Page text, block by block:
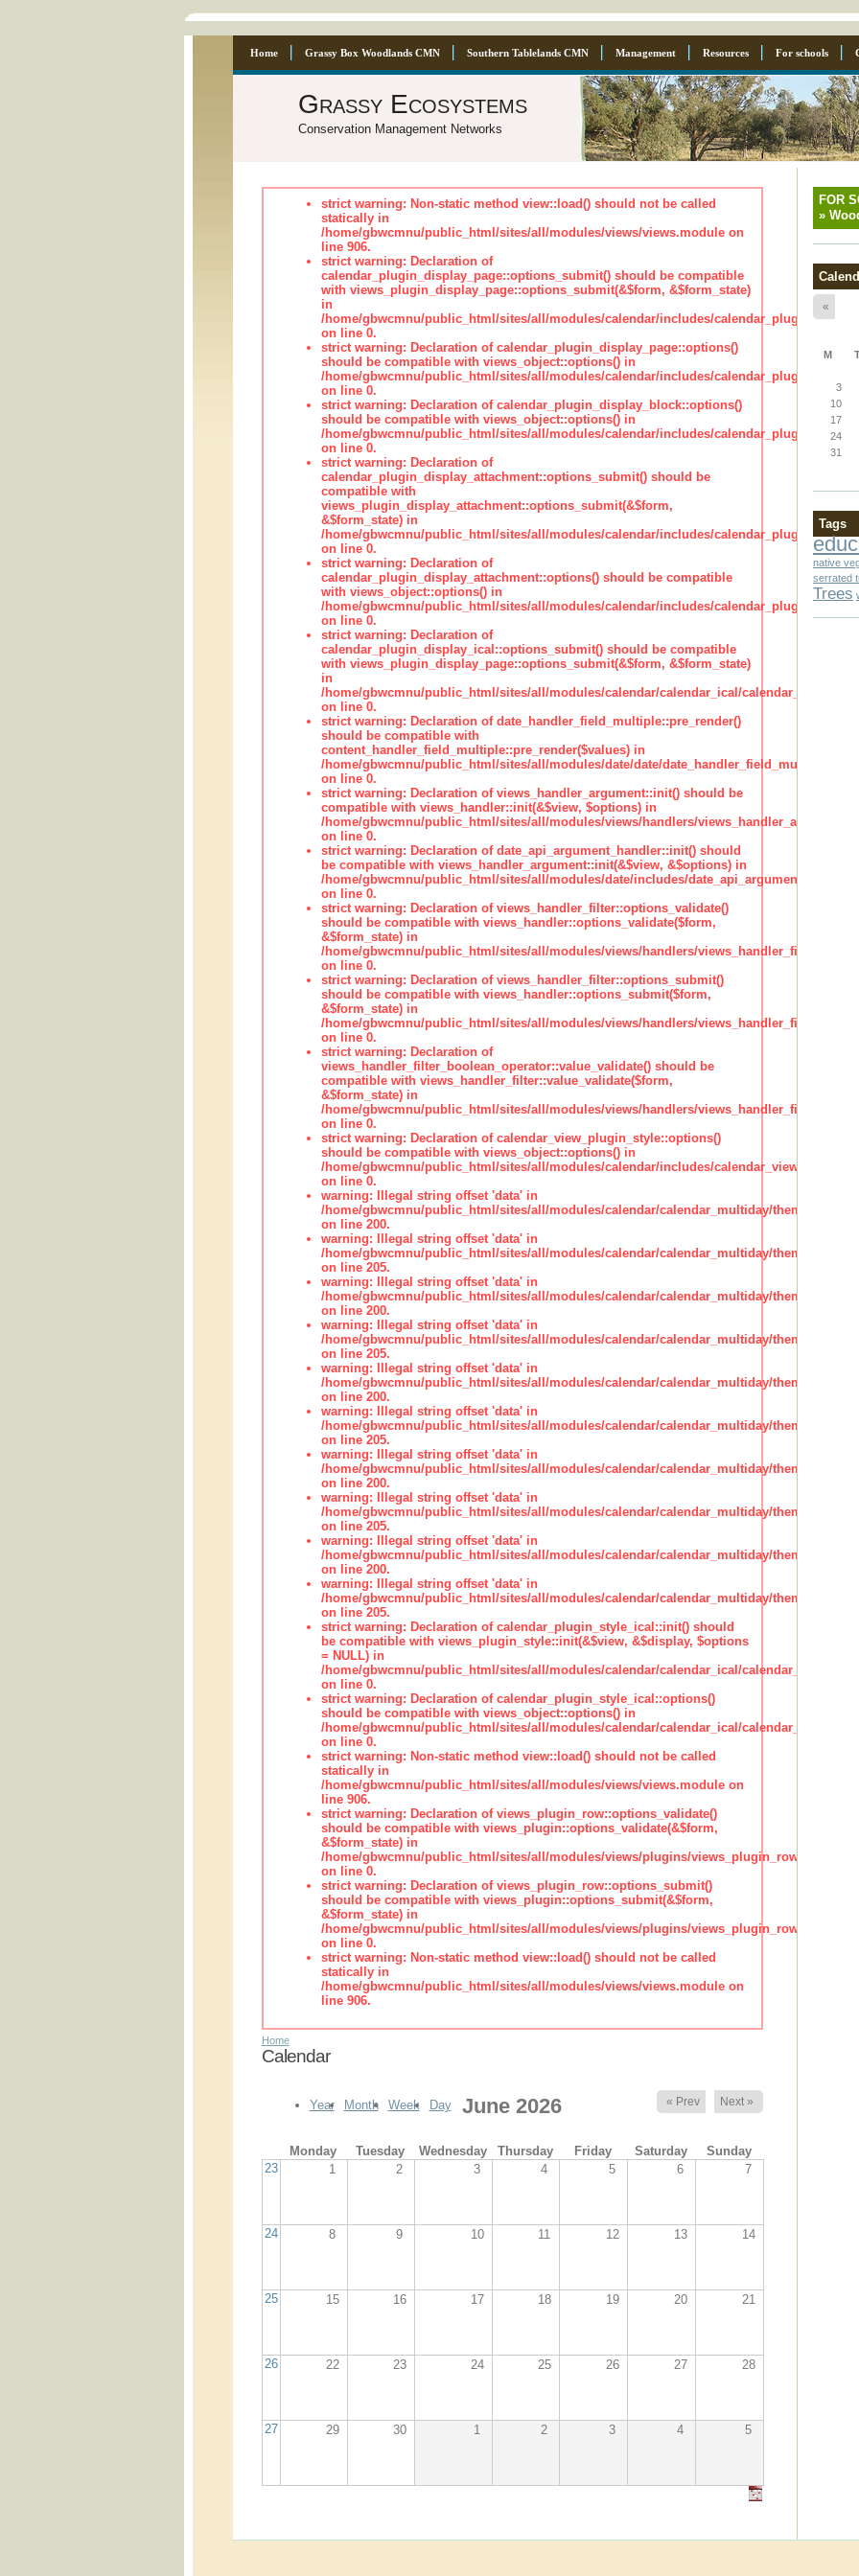
Home Grassy Box Woodlands CMN Southern Tablelands CMN Management Resources For schools
Grassy Ecosystems
Conservation Management Networks
strict warning: Non-static method view::load() should not be called
statically in
/home/gbwcmnu/public_html/sites/all/modules/views/views.module on
line 906.
strict warning: Declaration of
calendar_plugin_display_page::options_submit() should be compatible
with views_plugin_display_page::options_submit(&$form, &$form_state)
in
/home/gbwcmnu/public_html/sites/all/modules/calendar/includes/
on line 0.
strict warning: Declaration of calendar_plugin_display_page::options()
should be compatible with views_object::options() in
/home/gbwcmnu/public_html/sites/all/modules/calendar/includes/
on line 0.
strict warning: Declaration of calendar_plugin_display_block::options()
should be compatible with views_object::options() in
/home/gbwcmnu/public_html/sites/all/modules/calendar/includes/
on line 0.
strict warning: Declaration of
calendar_plugin_display_attachment::options_submit() should be
compatible with
views_plugin_display_attachment::options_submit(&$form,
&$form_state) in
/home/gbwcmnu/public_html/sites/all/modules/calendar/includes/
on line 0.
strict warning: Declaration of
calendar_plugin_display_attachment::options() should be compatible
with views_object::options() in
/home/gbwcmnu/public_html/sites/all/modules/calendar/includes/
on line 0.
strict warning: Declaration of
calendar_plugin_display_ical::options_submit() should be compatible
with views_plugin_display_page::options_submit(&$form, &$form_state)
in
/home/gbwcmnu/public_html/sites/all/modules/calendar/calendar_ical/
on line 0.
strict warning: Declaration of date_handler_field_multiple::pre_render()
should be compatible with
content_handler_field_multiple::pre_render($values) in
/home/gbwcmnu/public_html/sites/all/modules/date/date/date_handler_field_multiple.inc
on line 0.
strict warning: Declaration of views_handler_argument::init() should be
compatible with views_handler::init(&$view, $options) in
/home/gbwcmnu/public_html/sites/all/modules/views/handlers/
on line 0.
strict warning: Declaration of date_api_argument_handler::init() should
be compatible with views_handler_argument::init(&$view, &$options) in
/home/gbwcmnu/public_html/sites/all/modules/date/includes/
on line 0.
strict warning: Declaration of views_handler_filter::options_validate()
should be compatible with views_handler::options_validate($form,
&$form_state) in
/home/gbwcmnu/public_html/sites/all/modules/views/handlers/views_handler_filter.inc
on line 0.
strict warning: Declaration of views_handler_filter::options_submit()
should be compatible with views_handler::options_submit($form,
&$form_state) in
/home/gbwcmnu/public_html/sites/all/modules/views/handlers/views_handler_filter.inc
on line 0.
strict warning: Declaration of
views_handler_filter_boolean_operator::value_validate() should be
compatible with views_handler_filter::value_validate($form,
&$form_state) in
/home/gbwcmnu/public_html/sites/all/modules/views/handlers/
on line 0.
strict warning: Declaration of calendar_view_plugin_style::options()
should be compatible with views_object::options() in
/home/gbwcmnu/public_html/sites/all/modules/calendar/includes/
on line 0.
warning: Illegal string offset 'data' in
/home/gbwcmnu/public_html/sites/all/modules/calendar/calendar_multiday/theme/
on line 200.
warning: Illegal string offset 'data' in
/home/gbwcmnu/public_html/sites/all/modules/calendar/calendar_multiday/theme/
on line 205.
warning: Illegal string offset 'data' in
/home/gbwcmnu/public_html/sites/all/modules/calendar/calendar_multiday/theme/
on line 200.
warning: Illegal string offset 'data' in
/home/gbwcmnu/public_html/sites/all/modules/calendar/calendar_multiday/theme/
on line 205.
warning: Illegal string offset 'data' in
/home/gbwcmnu/public_html/sites/all/modules/calendar/calendar_multiday/theme/
on line 200.
warning: Illegal string offset 'data' in
/home/gbwcmnu/public_html/sites/all/modules/calendar/calendar_multiday/theme/
on line 205.
warning: Illegal string offset 'data' in
/home/gbwcmnu/public_html/sites/all/modules/calendar/calendar_multiday/theme/
on line 200.
warning: Illegal string offset 'data' in
/home/gbwcmnu/public_html/sites/all/modules/calendar/calendar_multiday/theme/
on line 205.
warning: Illegal string offset 'data' in
/home/gbwcmnu/public_html/sites/all/modules/calendar/calendar_multiday/theme/
on line 200.
warning: Illegal string offset 'data' in
/home/gbwcmnu/public_html/sites/all/modules/calendar/calendar_multiday/theme/
on line 205.
strict warning: Declaration of calendar_plugin_style_ical::init() should
be compatible with views_plugin_style::init(&$view, &$display, $options
= NULL) in
/home/gbwcmnu/public_html/sites/all/modules/calendar/calendar_ical/
on line 0.
strict warning: Declaration of calendar_plugin_style_ical::options()
should be compatible with views_object::options() in
/home/gbwcmnu/public_html/sites/all/modules/calendar/calendar_ical/
on line 0.
strict warning: Non-static method view::load() should not be called
statically in
/home/gbwcmnu/public_html/sites/all/modules/views/views.module on
line 906.
strict warning: Declaration of views_plugin_row::options_validate()
should be compatible with views_plugin::options_validate(&$form,
&$form_state) in
/home/gbwcmnu/public_html/sites/all/modules/views/plugins/views_plugin_row.inc
on line 0.
strict warning: Declaration of views_plugin_row::options_submit()
should be compatible with views_plugin::options_submit(&$form,
&$form_state) in
/home/gbwcmnu/public_html/sites/all/modules/views/plugins/views_plugin_row.inc
on line 0.
strict warning: Non-static method view::load() should not be called
statically in
/home/gbwcmnu/public_html/sites/all/modules/views/views.module on
line 906.
Home
Calendar
Year Month Week Day « Prev
June 2026 Next »
Monday Tuesday Wednesday Thursday Friday Saturday
Sunday
23
1 2 3 4 5 6 7
24 8 9 10 11 12 13 14
25 15 16 17 18 19 20 21
26 22 23 24 25 26 27 28
27 29 30 1 2 3 4 5
FOR
»
«
M
3
10
17
24
31
Tags
native
serrated
Trees